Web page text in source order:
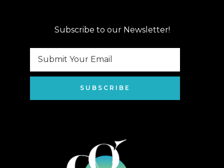
Subscribe to our Newsletter!
SUBSCRIBE